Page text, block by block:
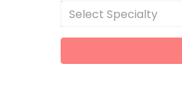
Select Specialty